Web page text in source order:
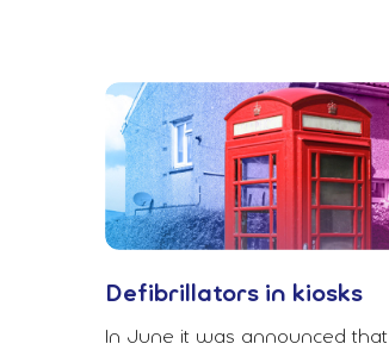
Defibrillators in kiosks
In June it was announced that